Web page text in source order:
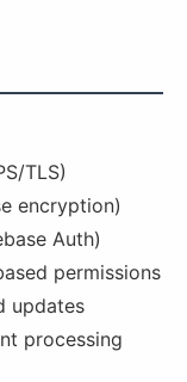
TLS)
encryption)
Auth)
permissions
updates
processing